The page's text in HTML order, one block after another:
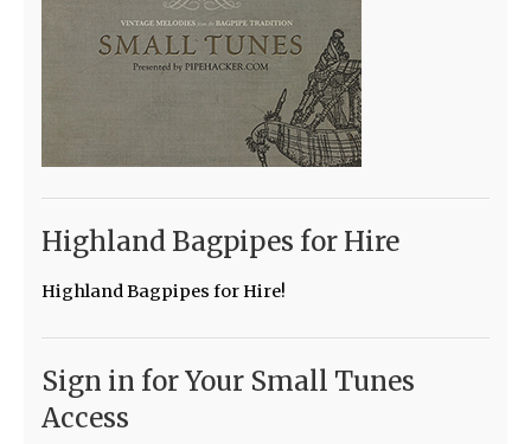
Highland Bagpipes for Hire
Highland Bagpipes for Hire!
Sign in for Your Small Tunes
Access